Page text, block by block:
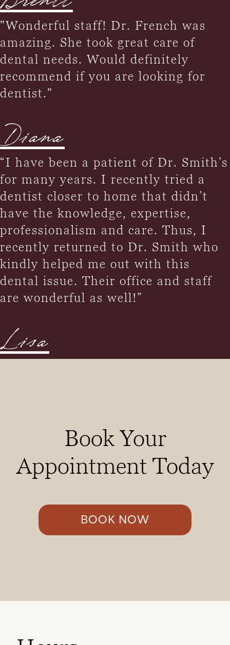
"Wonderful staff! Dr. French was
amazing. She took great care of
dental needs. Would definitely
recommend if you are looking for
dentist."
Diana
“I have been a patient of Dr. Smith’s
for many years. I recently tried a
dentist closer to home that didn’t
have the knowledge, expertise,
professionalism and care. Thus, I
recently returned to Dr. Smith who
kindly helped me out with this
dental issue. Their office and staff
are wonderful as well!”
Lisa
Book Your
Appointment Today
BOOK NOW